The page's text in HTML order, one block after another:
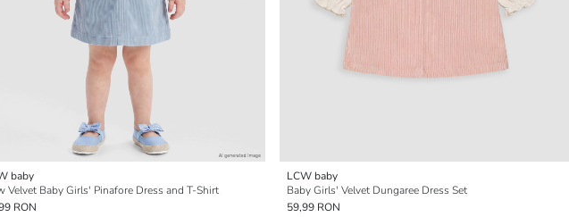
baby
Velvet Baby Girls' Pinafore Dress and T-Shirt
RON
LCW baby
Baby Girls' Velvet Dungaree Dress Set
59,99 RON